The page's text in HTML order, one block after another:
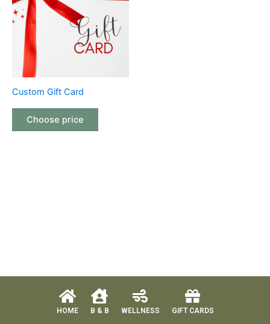
Custom Gift Card
Choose price
HOME B & B WELLNESS GIFT CARDS